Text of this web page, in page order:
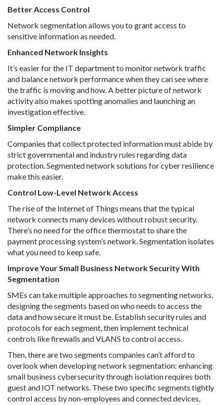
Better Access Control
Network segmentation allows you to grant access to
sensitive information as needed.
Enhanced Network Insights
It’s easier for the IT department to monitor network traffic
and balance network performance when they can see where
the traffic is moving and how. A better picture of network
activity also makes spotting anomalies and launching an
investigation effective.
Simpler Compliance
Companies that collect protected information must abide by
strict governmental and industry rules regarding data
protection. Segmented network solutions for cyber resilience
make this easier.
Control Low-Level Network Access
The rise of the Internet of Things means that the typical
network connects many devices without robust security.
There’s no need for the office thermostat to share the
payment processing system’s network. Segmentation isolates
what you need to keep safe.
Improve Your Small Business Network Security With
Segmentation
SMEs can take multiple approaches to segmenting networks,
designing the segments based on who needs to access the
data and how secure it must be. Establish security rules and
protocols for each segment, then implement technical
controls like firewalls and VLANS to control access.
Then, there are two segments companies can’t afford to
overlook when developing network segmentation: enhancing
small business cybersecurity through isolation requires both
guest and IOT networks. These two specific segments tightly
control access by non-employees and connected devices,